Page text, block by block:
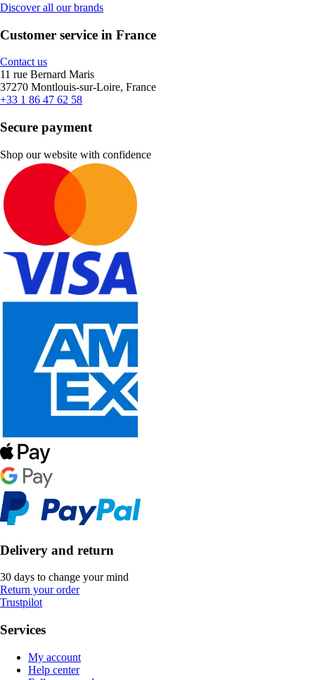
Discover all our brands
Customer service in France
Contact us
11 rue Bernard Maris
37270 Montlouis-sur-Loire, France
+33 1 86 47 62 58
Secure payment
Shop our website with confidence
Delivery and return
30 days to change your mind
Return your order
Trustpilot
Services
My account
Help center